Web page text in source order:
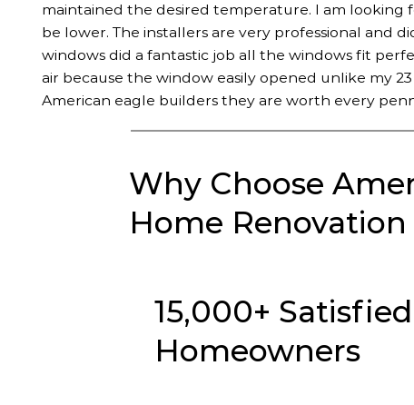
maintained the desired temperature. I am
be lower. The installers are very professional and
windows did a fantastic job all the windows fit
air because the window easily opened unlike my
American eagle builders they are worth every
Why Choose
Home
15,000+ Satisfied
Homeowners